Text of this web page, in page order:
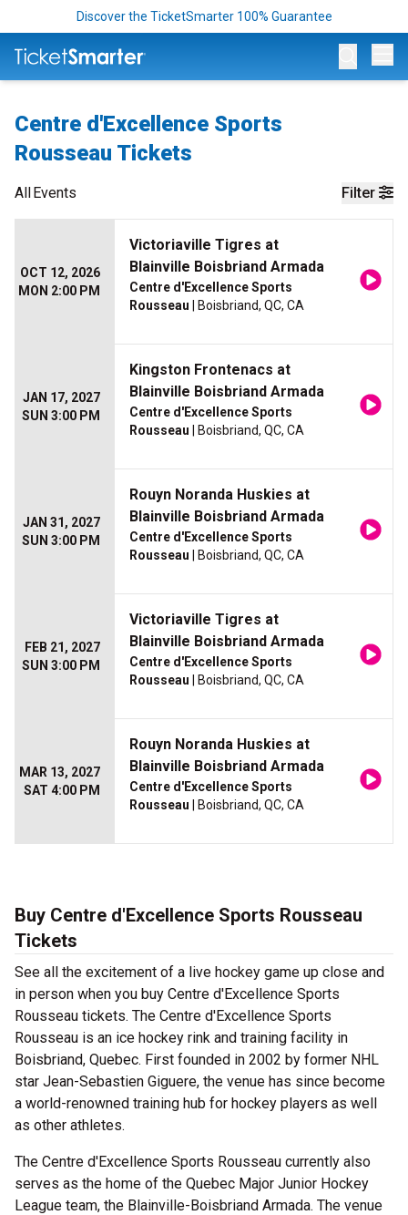
Discover the TicketSmarter 100% Guarantee
Centre d'Excellence Sports
Rousseau Tickets
Filter
AllEvents
OCT 12, 2026
MON 2:00 PM
Victoriaville Tigres at
Blainville Boisbriand Armada
Centre d'Excellence Sports
Rousseau | Boisbriand, QC, CA
JAN 17, 2027
SUN 3:00 PM
Kingston Frontenacs at
Blainville Boisbriand Armada
Centre d'Excellence Sports
Rousseau | Boisbriand, QC, CA
JAN 31, 2027
SUN 3:00 PM
Rouyn Noranda Huskies at
Blainville Boisbriand Armada
Centre d'Excellence Sports
Rousseau | Boisbriand, QC, CA
FEB 21, 2027
SUN 3:00 PM
Victoriaville Tigres at
Blainville Boisbriand Armada
Centre d'Excellence Sports
Rousseau | Boisbriand, QC, CA
MAR 13, 2027
SAT 4:00 PM
Rouyn Noranda Huskies at
Blainville Boisbriand Armada
Centre d'Excellence Sports
Rousseau | Boisbriand, QC, CA
Buy Centre d'Excellence Sports Rousseau
Tickets
See all the excitement of a live hockey game up close and
in person when you buy Centre d'Excellence Sports
Rousseau tickets. The Centre d'Excellence Sports
Rousseau is an ice hockey rink and training facility in
Boisbriand, Quebec. First founded in 2002 by former NHL
star Jean-Sebastien Giguere, the venue has since become
a world-renowned training hub for hockey players as well
as other athletes.
The Centre d'Excellence Sports Rousseau currently also
serves as the home of the Quebec Major Junior Hockey
League team, the Blainville-Boisbriand Armada. The venue